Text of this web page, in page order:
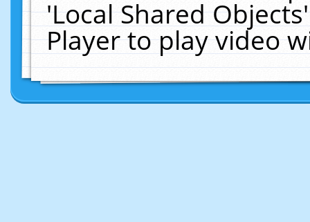
'Local Shared
Player to play video